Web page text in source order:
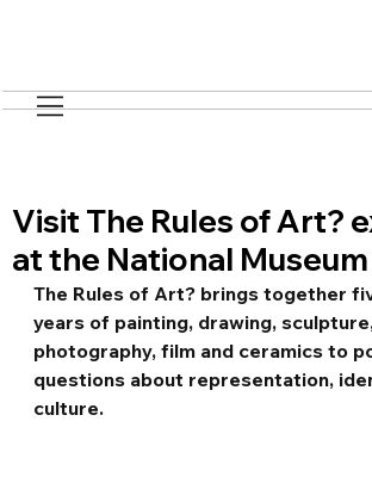
Visit The Rules of Art?
at the National
The Rules of Art? brings together
years of painting, drawing,
photography, film and ceramics to
questions about representation,
culture.